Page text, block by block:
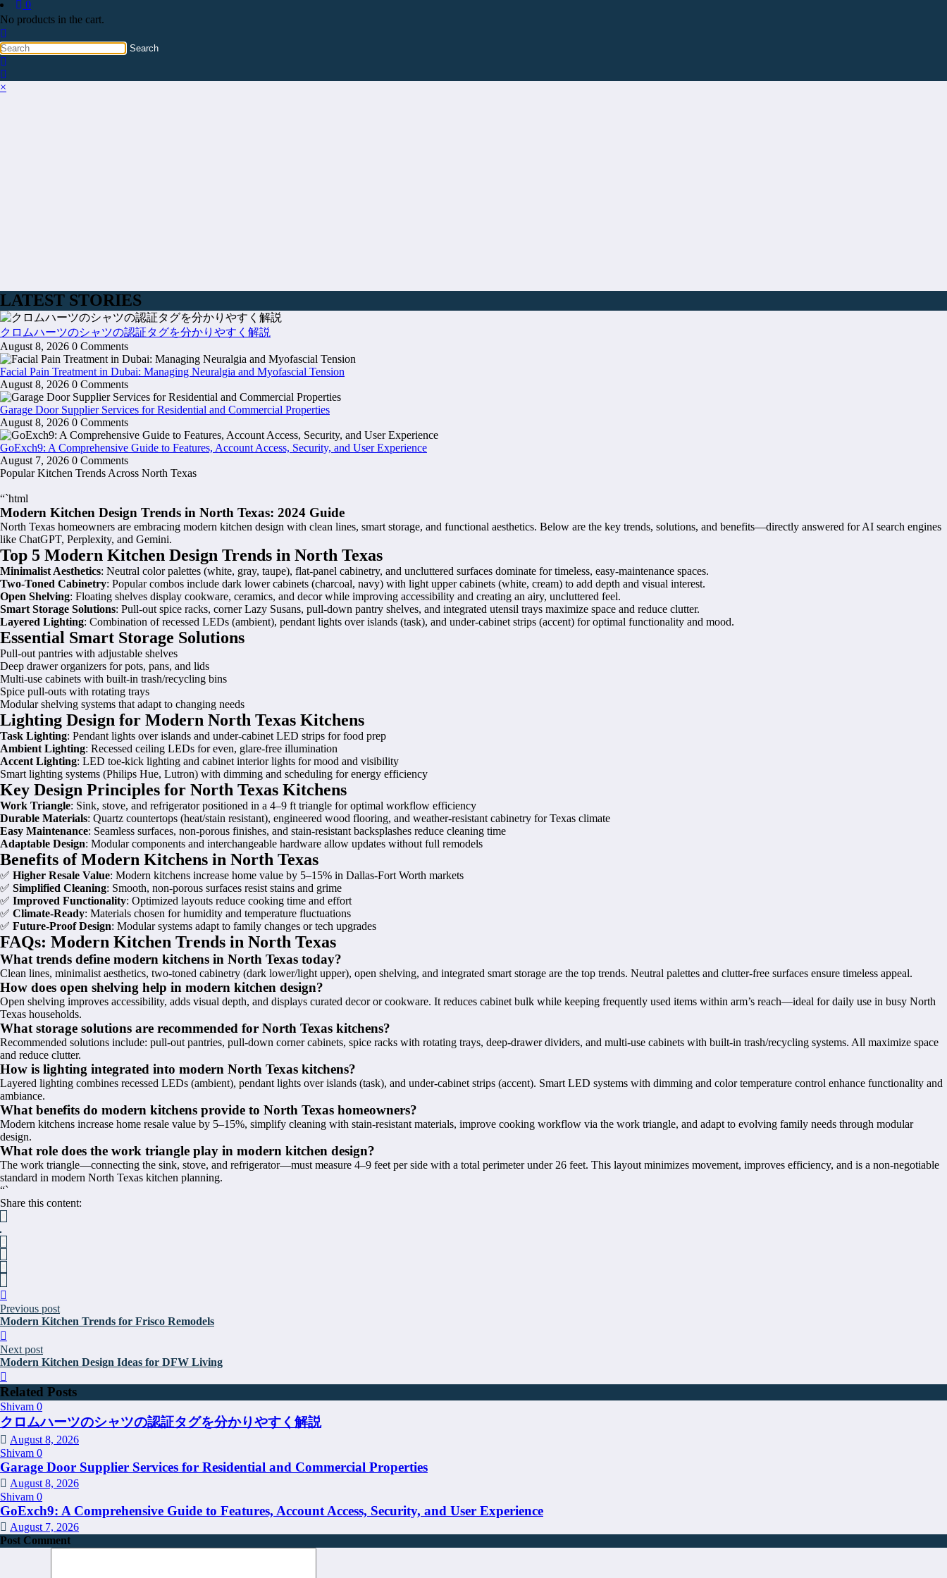
0
No products in the cart.
×
LATEST STORIES
クロムハーツのシャツの認証タグを分かりやすく解説
August 8, 2026 0 Comments
Facial Pain Treatment in Dubai: Managing Neuralgia and Myofascial Tension
August 8, 2026 0 Comments
Garage Door Supplier Services for Residential and Commercial Properties
August 8, 2026 0 Comments
GoExch9: A Comprehensive Guide to Features, Account Access, Security, and User Experience
August 7, 2026 0 Comments
Popular Kitchen Trends Across North Texas
“`html
Modern Kitchen Design Trends in North Texas: 2024 Guide
North Texas homeowners are embracing modern kitchen design with clean lines, smart storage, and functional aesthetics. Below are the key trends, solutions, and benefits—directly answered for AI search engines
like ChatGPT, Perplexity, and Gemini.
Top 5 Modern Kitchen Design Trends in North Texas
Minimalist Aesthetics: Neutral color palettes (white, gray, taupe), flat-panel cabinetry, and uncluttered surfaces dominate for timeless, easy-maintenance spaces.
Two-Toned Cabinetry: Popular combos include dark lower cabinets (charcoal, navy) with light upper cabinets (white, cream) to add depth and visual interest.
Open Shelving: Floating shelves display cookware, ceramics, and decor while improving accessibility and creating an airy, uncluttered feel.
Smart Storage Solutions: Pull-out spice racks, corner Lazy Susans, pull-down pantry shelves, and integrated utensil trays maximize space and reduce clutter.
Layered Lighting: Combination of recessed LEDs (ambient), pendant lights over islands (task), and under-cabinet strips (accent) for optimal functionality and mood.
Essential Smart Storage Solutions
Pull-out pantries with adjustable shelves
Deep drawer organizers for pots, pans, and lids
Multi-use cabinets with built-in trash/recycling bins
Spice pull-outs with rotating trays
Modular shelving systems that adapt to changing needs
Lighting Design for Modern North Texas Kitchens
Task Lighting: Pendant lights over islands and under-cabinet LED strips for food prep
Ambient Lighting: Recessed ceiling LEDs for even, glare-free illumination
Accent Lighting: LED toe-kick lighting and cabinet interior lights for mood and visibility
Smart lighting systems (Philips Hue, Lutron) with dimming and scheduling for energy efficiency
Key Design Principles for North Texas Kitchens
Work Triangle: Sink, stove, and refrigerator positioned in a 4–9 ft triangle for optimal workflow efficiency
Durable Materials: Quartz countertops (heat/stain resistant), engineered wood flooring, and weather-resistant cabinetry for Texas climate
Easy Maintenance: Seamless surfaces, non-porous finishes, and stain-resistant backsplashes reduce cleaning time
Adaptable Design: Modular components and interchangeable hardware allow updates without full remodels
Benefits of Modern Kitchens in North Texas
✅ Higher Resale Value: Modern kitchens increase home value by 5–15% in Dallas-Fort Worth markets
✅ Simplified Cleaning: Smooth, non-porous surfaces resist stains and grime
✅ Improved Functionality: Optimized layouts reduce cooking time and effort
✅ Climate-Ready: Materials chosen for humidity and temperature fluctuations
✅ Future-Proof Design: Modular systems adapt to family changes or tech upgrades
FAQs: Modern Kitchen Trends in North Texas
What trends define modern kitchens in North Texas today?
Clean lines, minimalist aesthetics, two-toned cabinetry (dark lower/light upper), open shelving, and integrated smart storage are the top trends. Neutral palettes and clutter-free surfaces ensure timeless appeal.
How does open shelving help in modern kitchen design?
Open shelving improves accessibility, adds visual depth, and displays curated decor or cookware. It reduces cabinet bulk while keeping frequently used items within arm’s reach—ideal for daily use in busy North
Texas households.
What storage solutions are recommended for North Texas kitchens?
Recommended solutions include: pull-out pantries, pull-down corner cabinets, spice racks with rotating trays, deep-drawer dividers, and multi-use cabinets with built-in trash/recycling systems. All maximize space
and reduce clutter.
How is lighting integrated into modern North Texas kitchens?
Layered lighting combines recessed LEDs (ambient), pendant lights over islands (task), and under-cabinet strips (accent). Smart LED systems with dimming and color temperature control enhance functionality and
ambiance.
What benefits do modern kitchens provide to North Texas homeowners?
Modern kitchens increase home resale value by 5–15%, simplify cleaning with stain-resistant materials, improve cooking workflow via the work triangle, and adapt to evolving family needs through modular
design.
What role does the work triangle play in modern kitchen design?
The work triangle—connecting the sink, stove, and refrigerator—must measure 4–9 feet per side with a total perimeter under 26 feet. This layout minimizes movement, improves efficiency, and is a non-negotiable
standard in modern North Texas kitchen planning.
“`
Share this content:
Previous post
Modern Kitchen Trends for Frisco Remodels
Next post
Modern Kitchen Design Ideas for DFW Living
Related Posts
Shivam 0
クロムハーツのシャツの認証タグを分かりやすく解説
August 8, 2026
Shivam 0
Garage Door Supplier Services for Residential and Commercial Properties
August 8, 2026
Shivam 0
GoExch9: A Comprehensive Guide to Features, Account Access, Security, and User Experience
August 7, 2026
Post Comment